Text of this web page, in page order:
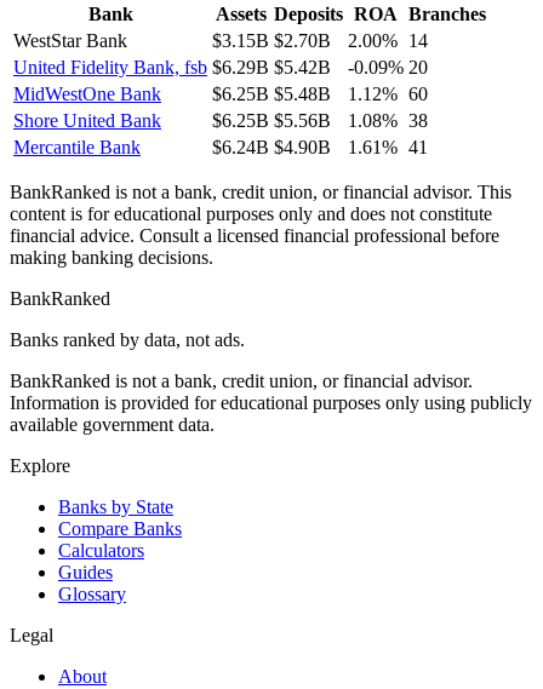
Bank Assets Deposits ROA Branches
WestStar Bank
$3.15B $2.70B 2.00% 14
United Fidelity Bank, fsb $6.29B $5.42B -0.09% 20
MidWestOne Bank
$6.25B $5.48B 1.12% 60
Shore United Bank
$6.25B $5.56B 1.08% 38
Mercantile Bank
$6.24B $4.90B 1.61% 41
BankRanked is not a bank, credit union, or financial advisor. This
content is for educational purposes only and does not constitute
financial advice. Consult a licensed financial professional before
making banking decisions.
BankRanked
Banks ranked by data, not ads.
BankRanked is not a bank, credit union, or financial advisor.
Information is provided for educational purposes only using publicly
available government data.
Explore
Banks by State
Compare Banks
Calculators
Guides
Glossary
Legal
About